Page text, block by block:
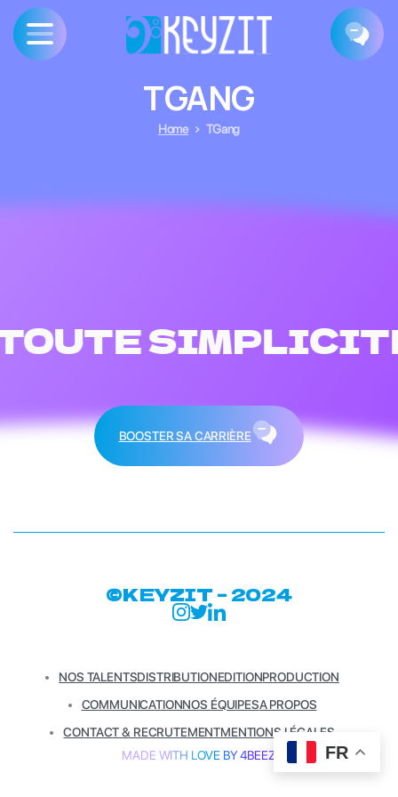
TGANG
Home TGang
BOOSTER SA CARRIÈRE
©KEYZIT – 2024
NOS TALENTSDISTRIBUTIONEDITIONPRODUCTION
COMMUNICATIONNOS ÉQUIPESA PROPOS
CONTACT & RECRUTEMENTMENTIONS LÉGALES
MADE WITH LOVE BY 4BEEZ
FR